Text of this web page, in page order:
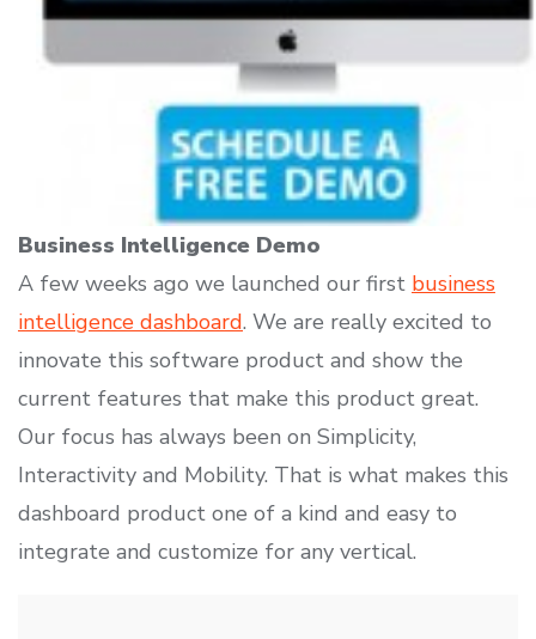
Business Intelligence Demo
A few weeks ago we launched our first business
intelligence dashboard. We are really excited to
innovate this software product and show the
current features that make this product great.
Our focus has always been on Simplicity,
Interactivity and Mobility. That is what makes this
dashboard product one of a kind and easy to
integrate and customize for any vertical.